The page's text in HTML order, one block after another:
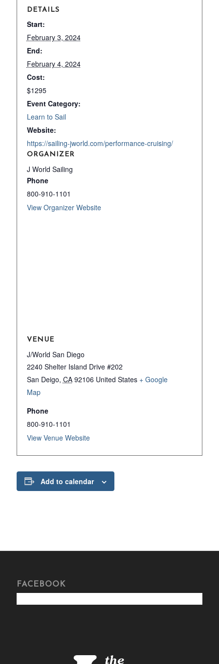
DETAILS
Start:
February 3, 2024
End:
February 4, 2024
Cost:
$1295
Event Category:
Learn to Sail
Website:
https://sailing-jworld.com/performance-cruising/
ORGANIZER
J World Sailing
Phone
800-910-1101
View Organizer Website
VENUE
J/World San Diego
2240 Shelter Island Drive #202
San Deigo, CA 92106 United States + Google
Map
Phone
800-910-1101
View Venue Website
Add to calendar
FACEBOOK